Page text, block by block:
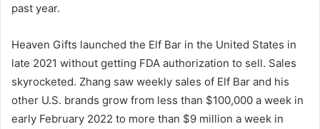
past year.
Heaven Gifts launched the Elf Bar in the United States in
late 2021 without getting FDA authorization to sell. Sales
skyrocketed. Zhang saw weekly sales of Elf Bar and his
other U.S. brands grow from less than $100,000 a week in
early February 2022 to more than $9 million a week in